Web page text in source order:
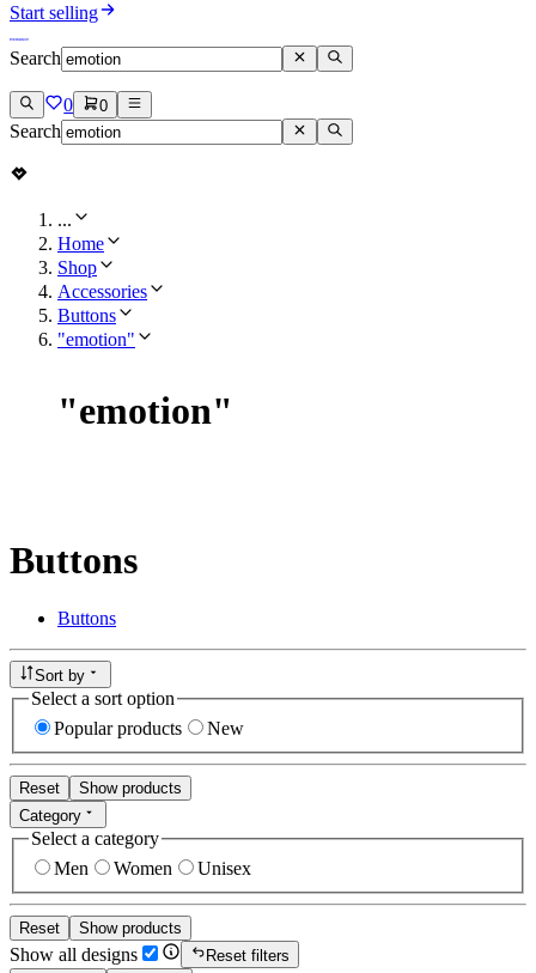
Start selling
Search
0 0
Search
...
Home
Shop
Accessories
Buttons
"emotion"
"emotion"
Buttons
Buttons
Sort by
Select a sort option
Popular products
New
Reset
Show products
Category
Select a category
Men
Women Unisex
Reset Show products
Show all designs
Reset filters